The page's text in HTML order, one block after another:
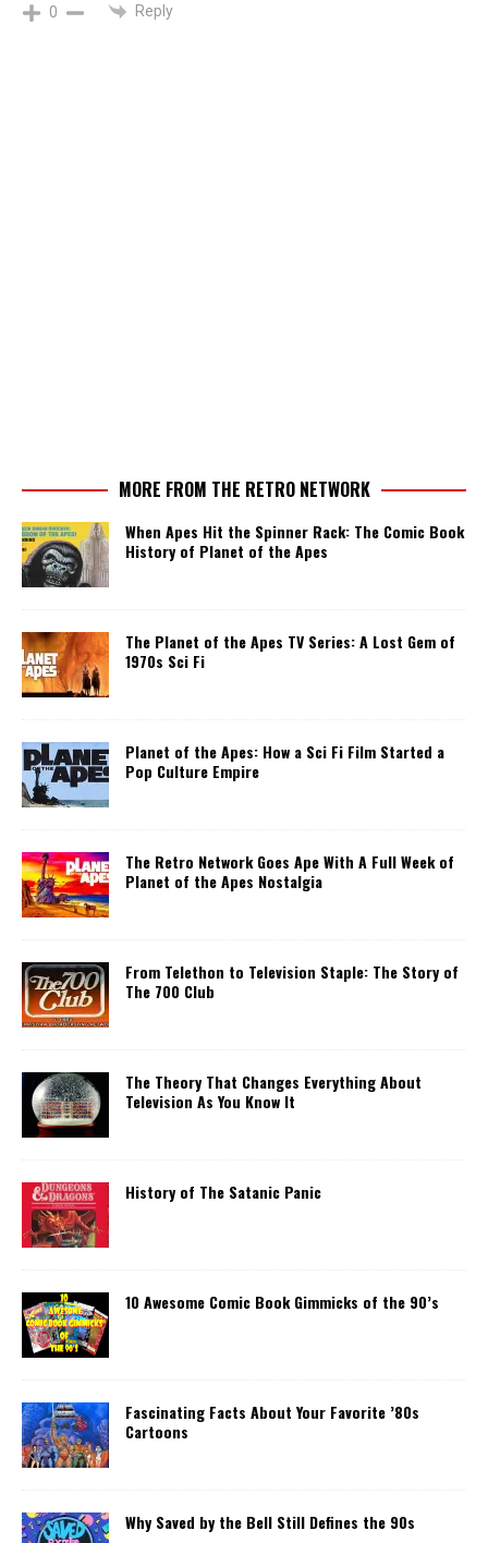
0 Reply
MORE FROM THE RETRO NETWORK
When Apes Hit the Spinner Rack: The Comic Book
History of Planet of the Apes
The Planet of the Apes TV Series: A Lost Gem of
1970s Sci Fi
Planet of the Apes: How a Sci Fi Film Started a
Pop Culture Empire
The Retro Network Goes Ape With A Full Week of
Planet of the Apes Nostalgia
From Telethon to Television Staple: The Story of
The 700 Club
The Theory That Changes Everything About
Television As You Know It
History of The Satanic Panic
10 Awesome Comic Book Gimmicks of the 90’s
Fascinating Facts About Your Favorite ’80s
Cartoons
Why Saved by the Bell Still Defines the 90s